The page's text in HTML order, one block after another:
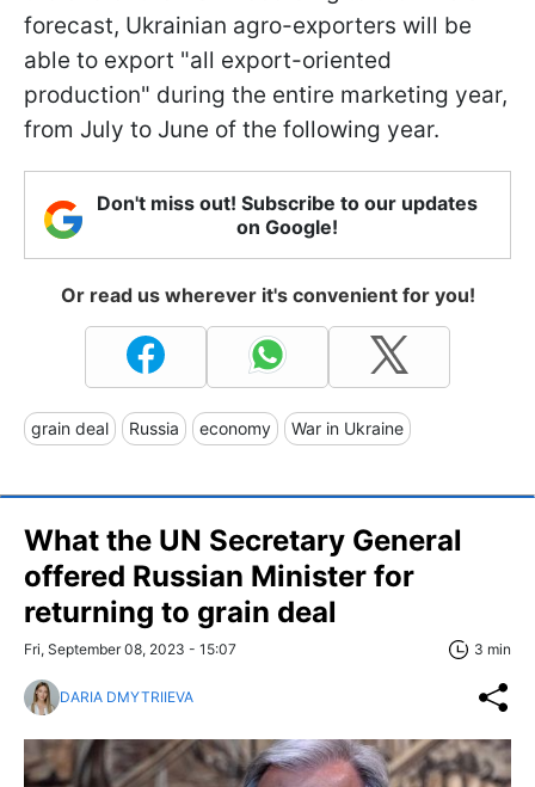
forecast, Ukrainian agro-exporters will be
able to export "all export-oriented
production" during the entire marketing year,
from July to June of the following year.
Don't miss out! Subscribe to our updates
on Google!
Or read us wherever it's convenient for you!
grain deal Russia economy War in Ukraine
What the UN Secretary General
offered Russian Minister for
returning to grain deal
Fri, September 08, 2023 - 15:07 3 min
DARIA DMYTRIIEVA